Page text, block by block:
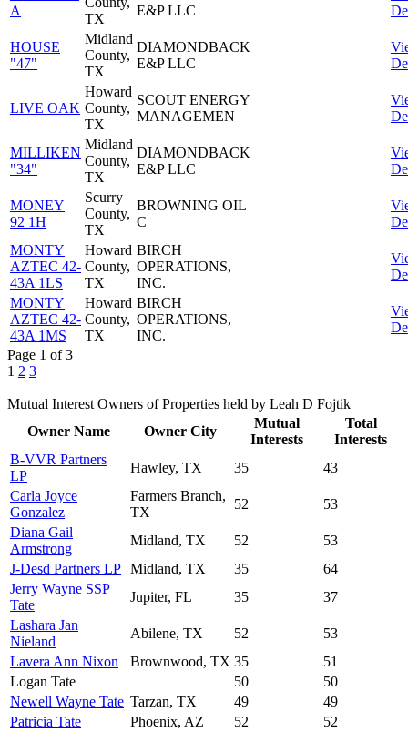
A
TX
E&P LLC
HOUSE
"47"
Midland
County,
TX
DIAMONDBACK
E&P LLC
LIVE OAK
Howard
County,
TX
SCOUT ENERGY
MANAGEMEN
MILLIKEN
"34"
Midland
County,
TX
DIAMONDBACK
E&P LLC
MONEY
92 1H
Scurry
County,
TX
BROWNING OIL
C
MONTY
AZTEC 42-
43A 1LS
Howard
County,
TX
BIRCH
OPERATIONS,
INC.
MONTY
AZTEC 42-
43A 1MS
Howard
County,
TX
BIRCH
OPERATIONS,
INC.
Page 1 of 3
1 2 3
Mutual Interest Owners of Properties held by Leah D Fojtik
Owner Name
Owner City
Mutual
Interests
Total
Interests
B-VVR Partners
LP
Hawley, TX 35
43
Carla Joyce
Gonzalez
Farmers Branch,
TX
52
53
Diana Gail
Armstrong
Midland, TX 52
53
J-Desd Partners LP Midland, TX 35
64
Jerry Wayne SSP
Tate
Jupiter, FL 35
37
Lashara Jan
Nieland
Abilene, TX 52
53
Lavera Ann Nixon
Brownwood, TX 35
51
Logan Tate
50
50
Newell Wayne Tate Tarzan, TX 49
49
Patricia Tate
Phoenix, AZ 52
52